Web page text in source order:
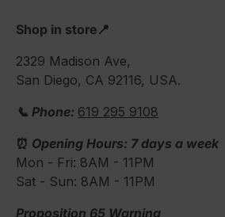
Shop in store📍
2329 Madison Ave,
San Diego, CA 92116, USA.
📞 Phone: 619 295 9108
⏰ Opening Hours: 7 days a week
Mon - Fri: 8AM - 11PM
Sat - Sun: 8AM - 11PM
Proposition 65 Warning